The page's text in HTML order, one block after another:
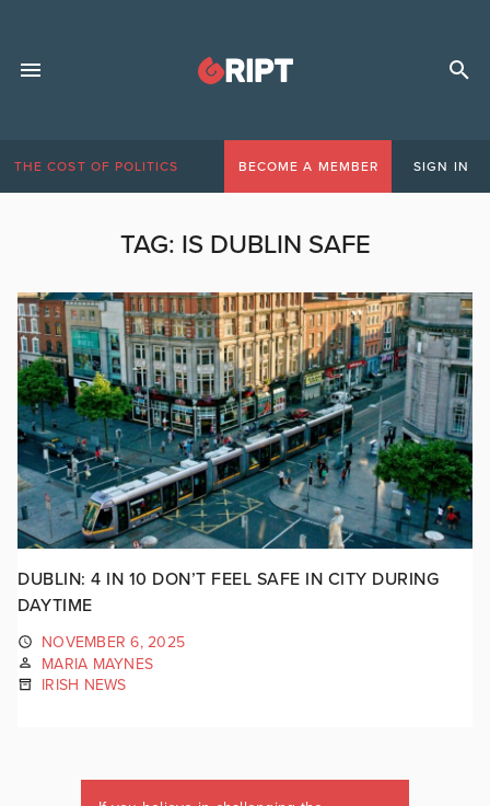
THE COST OF POLITICS BECOME A MEMBER SIGN IN
TAG: IS DUBLIN SAFE
DUBLIN: 4 IN 10 DON’T FEEL SAFE IN CITY DURING
DAYTIME
NOVEMBER 6, 2025
MARIA MAYNES
IRISH NEWS